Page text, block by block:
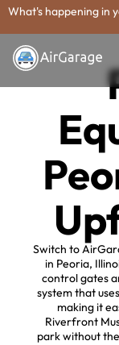
What's happening in
Switch to
in Peoria,
control gates
system that
making it
Riverfront
park without